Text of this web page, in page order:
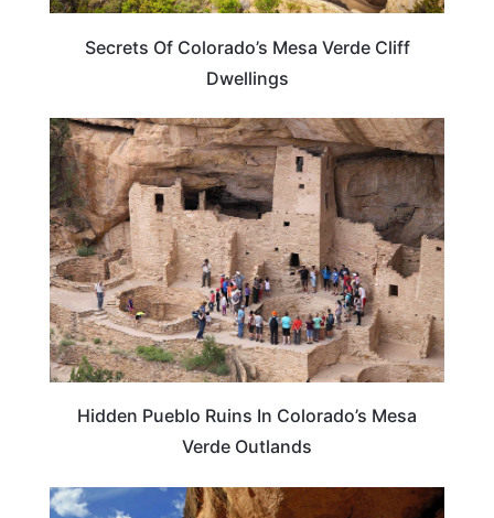
Secrets Of Colorado’s Mesa Verde Cliff
Dwellings
ADVENTURE
Hidden Pueblo Ruins In Colorado’s Mesa
Verde Outlands
COLORADO